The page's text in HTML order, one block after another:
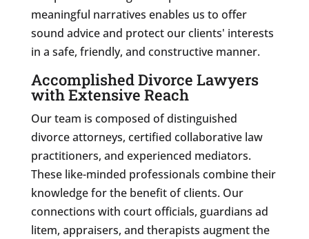
meaningful narratives enables us to offer
sound advice and protect our clients' interests
in a safe, friendly, and constructive manner.
Accomplished Divorce Lawyers
with Extensive Reach
Our team is composed of distinguished
divorce attorneys, certified collaborative law
practitioners, and experienced mediators.
These like-minded professionals combine their
knowledge for the benefit of clients. Our
connections with court officials, guardians ad
litem, appraisers, and therapists augment the